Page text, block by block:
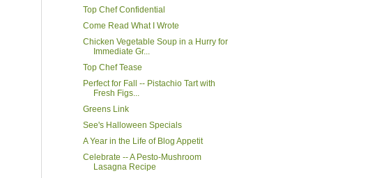
Top Chef Confidential
Come Read What I Wrote
Chicken Vegetable Soup in a Hurry for
Immediate Gr...
Top Chef Tease
Perfect for Fall -- Pistachio Tart with
Fresh Figs...
Greens Link
See's Halloween Specials
A Year in the Life of Blog Appetit
Celebrate -- A Pesto-Mushroom
Lasagna Recipe